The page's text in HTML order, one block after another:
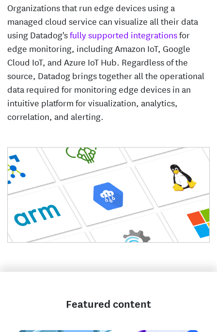
Organizations that run edge devices using a
managed cloud service can visualize all their data
using Datadog'sfully supported integrationsfor
edge monitoring, including Amazon IoT, Google
Cloud IoT, and Azure IoT Hub. Regardless of the
source, Datadog brings together all the operational
data required for monitoring edge devices in an
intuitive platform for visualization, analytics,
correlation, and alerting.
Featured content